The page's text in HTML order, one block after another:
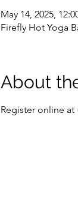
May 14, 2025,
Firefly Hot Yoga
About
Register online at